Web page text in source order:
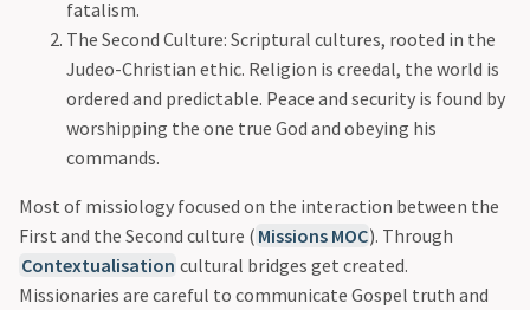
fatalism.
The Second Culture: Scriptural cultures, rooted in the
Judeo-Christian ethic. Religion is creedal, the world is
ordered and predictable. Peace and security is found by
worshipping the one true God and obeying his
commands.
Most of missiology focused on the interaction between the
First and the Second culture ( Missions MOC). Through
Contextualisation cultural bridges get created.
Missionaries are careful to communicate Gospel truth and